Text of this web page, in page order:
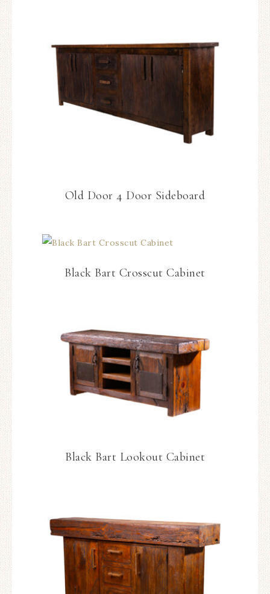
Old Door 4 Door Sideboard
Black Bart Crosscut Cabinet
Black Bart Lookout Cabinet